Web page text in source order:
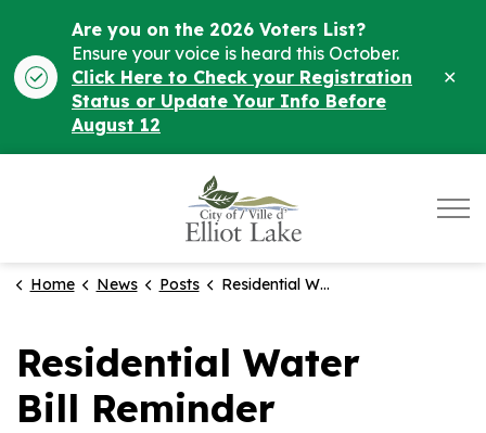
Are you on the 2026 Voters List?
Ensure your voice is heard this October.
Click Here to Check your Registration
Status or Update Your Info Before
August 12
Home News Posts Residential Water Bill Reminder
Residential Water
Bill Reminder